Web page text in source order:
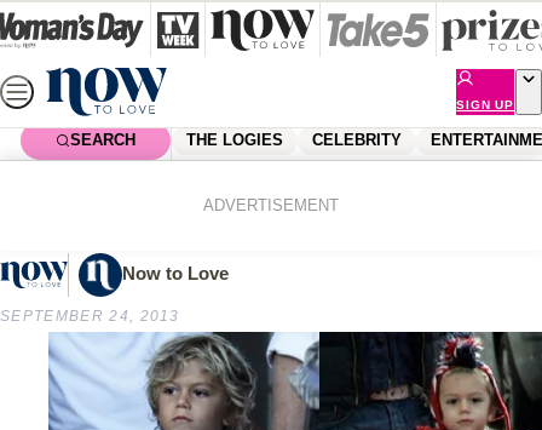
Skip
to
content
SIGN UP
SEARCH THE LOGIES CELEBRITY
ADVERTISEMENT
Next generation fashionistas
Now to Love
SEPTEMBER 24, 2013